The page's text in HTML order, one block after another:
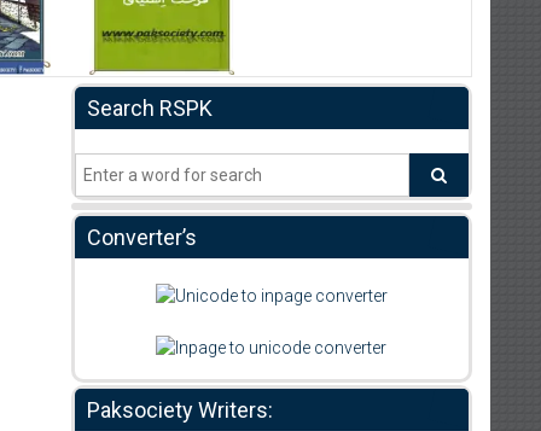
Search RSPK
Converter’s
Paksociety Writers: